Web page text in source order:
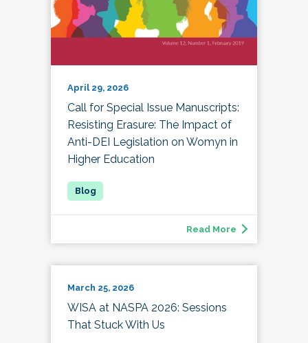
April 29, 2026
Call for Special Issue Manuscripts:
Resisting Erasure: The Impact of
Anti-DEI Legislation on Womyn in
Higher Education
Read More
March 25, 2026
WISA at NASPA 2026: Sessions
That Stuck With Us